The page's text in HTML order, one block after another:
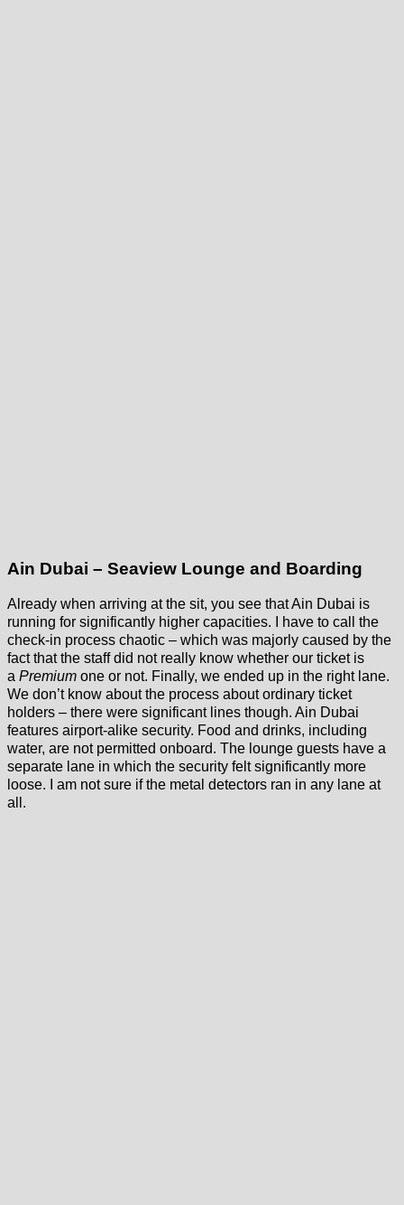
Ain Dubai – Seaview Lounge and Boarding
Already when arriving at the sit, you see that Ain Dubai is
running for significantly higher capacities. I have to call the
check-in process chaotic – which was majorly caused by the
fact that the staff did not really know whether our ticket is
a Premium one or not. Finally, we ended up in the right lane.
We don’t know about the process about ordinary ticket
holders – there were significant lines though. Ain Dubai
features airport-alike security. Food and drinks, including
water, are not permitted onboard. The lounge guests have a
separate lane in which the security felt significantly more
loose. I am not sure if the metal detectors ran in any lane at
all.